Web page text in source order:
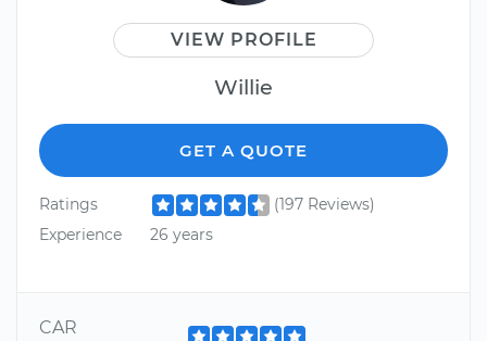
VIEW PROFILE
Willie
GET A QUOTE
Ratings
(197 Reviews)
Experience
26 years
CAR